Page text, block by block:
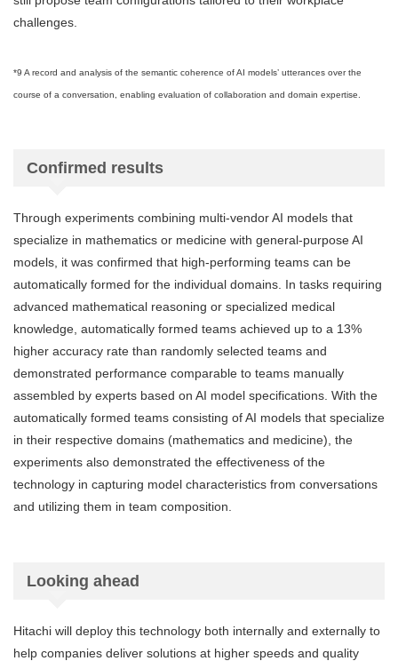
challenges.
*9 A record and analysis of the semantic coherence of AI models’ utterances over the
course of a conversation, enabling evaluation of collaboration and domain expertise.
Confirmed results
Through experiments combining multi-vendor AI models that
specialize in mathematics or medicine with general-purpose AI
models, it was confirmed that high-performing teams can be
automatically formed for the individual domains. In tasks requiring
advanced mathematical reasoning or specialized medical
knowledge, automatically formed teams achieved up to a 13%
higher accuracy rate than randomly selected teams and
demonstrated performance comparable to teams manually
assembled by experts based on AI model specifications. With the
automatically formed teams consisting of AI models that specialize
in their respective domains (mathematics and medicine), the
experiments also demonstrated the effectiveness of the
technology in capturing model characteristics from conversations
and utilizing them in team composition.
Looking ahead
Hitachi will deploy this technology both internally and externally to
help companies deliver solutions at higher speeds and quality